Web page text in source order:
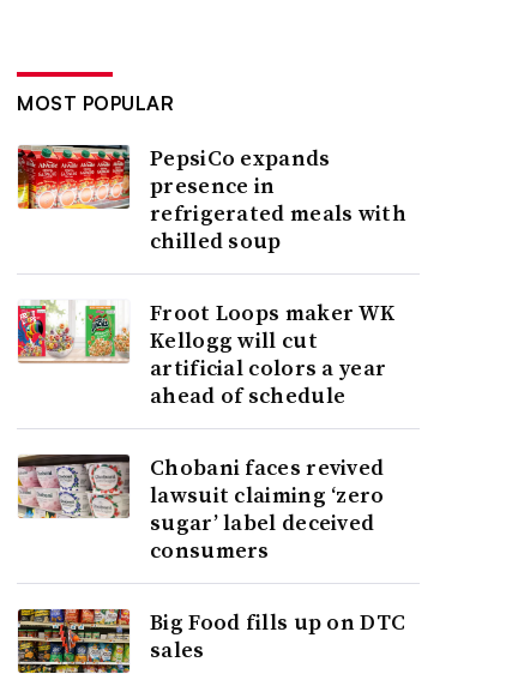
MOST POPULAR
PepsiCo expands
presence in
refrigerated meals with
chilled soup
Froot Loops maker WK
Kellogg will cut
artificial colors a year
ahead of schedule
Chobani faces revived
lawsuit claiming ‘zero
sugar’ label deceived
consumers
Big Food fills up on DTC
sales